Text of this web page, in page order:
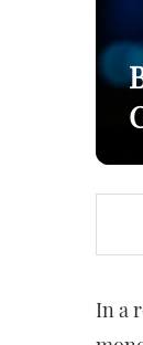
In a